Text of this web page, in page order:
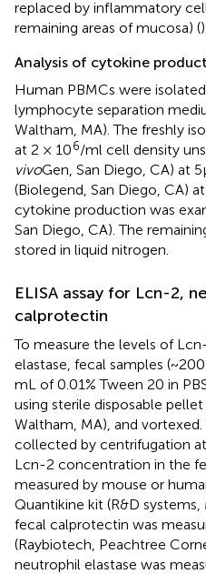
replaced by inflammatory
remaining areas of mucosa) ().
Analysis of cytokine
Human PBMCs were
lymphocyte separation
Waltham, MA). The freshly
at 2 × 106/ml cell density
vivoGen, San Diego, CA) at
(Biolegend, San Diego, CA)
cytokine production was
San Diego, CA). The
stored in liquid nitrogen.
ELISA assay for Lcn-2,
calprotectin
To measure the levels of
elastase, fecal samples
mL of 0.01% Tween 20 in
using sterile disposable pellet
Waltham, MA), and
collected by centrifugation
Lcn-2 concentration in the
measured by mouse or
Quantikine kit (R&D
fecal calprotectin was
(Raybiotech, Peachtree
neutrophil elastase was